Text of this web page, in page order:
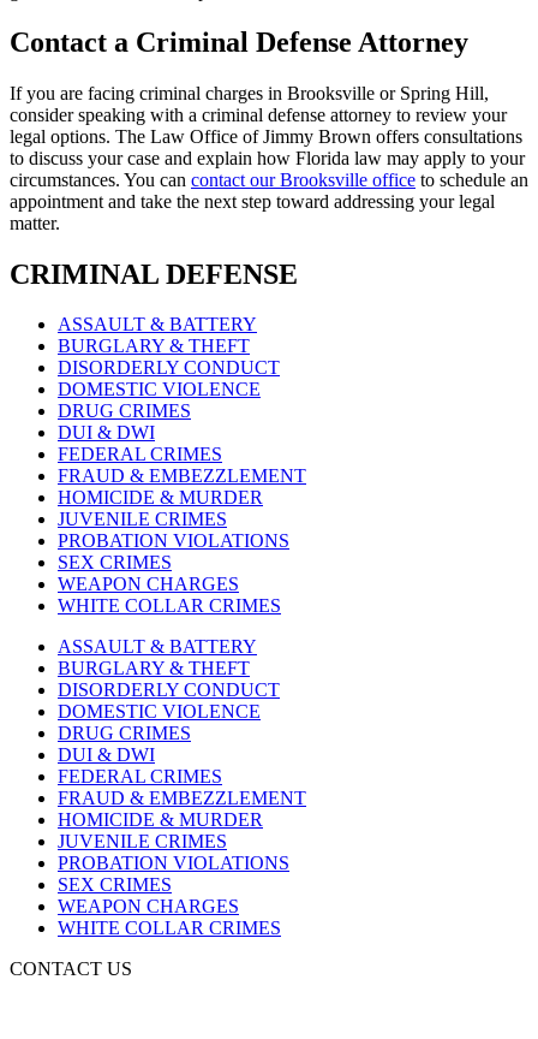
Contact a Criminal Defense Attorney
If you are facing criminal charges in Brooksville or Spring Hill,
consider speaking with a criminal defense attorney to review your
legal options. The Law Office of Jimmy Brown offers consultations
to discuss your case and explain how Florida law may apply to your
circumstances. You can contact our Brooksville office to schedule an
appointment and take the next step toward addressing your legal
matter.
CRIMINAL DEFENSE
ASSAULT & BATTERY
BURGLARY & THEFT
DISORDERLY CONDUCT
DOMESTIC VIOLENCE
DRUG CRIMES
DUI & DWI
FEDERAL CRIMES
FRAUD & EMBEZZLEMENT
HOMICIDE & MURDER
JUVENILE CRIMES
PROBATION VIOLATIONS
SEX CRIMES
WEAPON CHARGES
WHITE COLLAR CRIMES
ASSAULT & BATTERY
BURGLARY & THEFT
DISORDERLY CONDUCT
DOMESTIC VIOLENCE
DRUG CRIMES
DUI & DWI
FEDERAL CRIMES
FRAUD & EMBEZZLEMENT
HOMICIDE & MURDER
JUVENILE CRIMES
PROBATION VIOLATIONS
SEX CRIMES
WEAPON CHARGES
WHITE COLLAR CRIMES
CONTACT US